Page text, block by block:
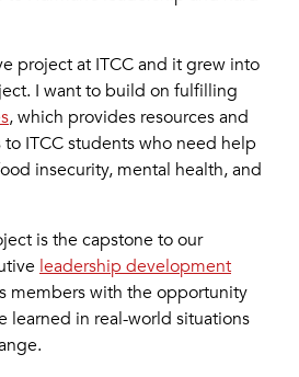
project at ITCC and it grew into
I want to build on fulfilling
, which provides resources and
ITCC students who need help
insecurity, mental health, and
is the capstone to our
leadership development
members with the opportunity
learned in real-world situations